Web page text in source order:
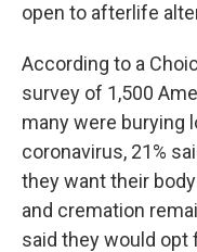
open to afterlife
According to a
survey of 1,500
many were burying
coronavirus, 21%
they want their
and cremation
said they would opt